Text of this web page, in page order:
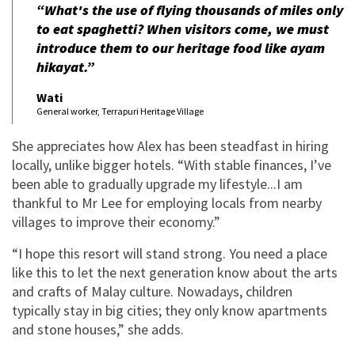
“What's the use of flying thousands of miles only
to eat spaghetti? When visitors come, we must
introduce them to our heritage food likeayam
hikayat.”
Wati
General worker, Terrapuri Heritage Village
She appreciates how Alex has been steadfast in hiring
locally, unlike bigger hotels. “With stable finances, I’ve
been able to gradually upgrade my lifestyle...I am
thankful to Mr Lee for employing locals from nearby
villages to improve their economy.”
“I hope this resort will stand strong. You need a place
like this to let the next generation know about the arts
and crafts of Malay culture. Nowadays, children
typically stay in big cities; they only know apartments
and stone houses,” she adds.